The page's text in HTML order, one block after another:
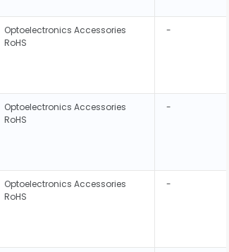
Optoelectronics Accessories
RoHS
-
Optoelectronics Accessories
RoHS
-
Optoelectronics Accessories
RoHS
-